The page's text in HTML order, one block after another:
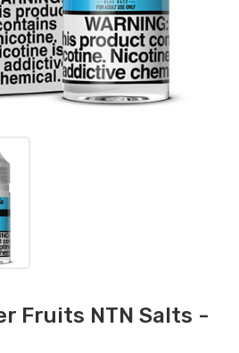
Fruits NTN Salts -